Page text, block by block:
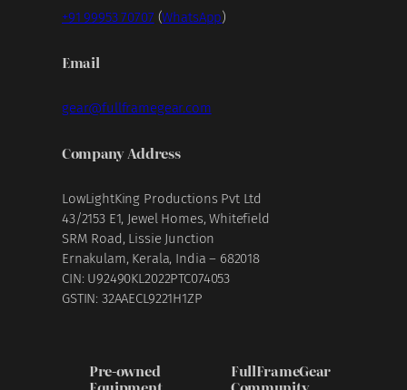
+91 99953 70707 (WhatsApp)
Email
gear@fullframegear.com
Company Address
LowLightKing Productions Pvt Ltd
43/2153 E1, Jewel Homes, Whitefield
SRM Road, Lissie Junction
Ernakulam, Kerala, India – 682018
CIN: U92490KL2022PTC074053
GSTIN: 32AAECL9221H1ZP
Pre-owned FullFrameGear